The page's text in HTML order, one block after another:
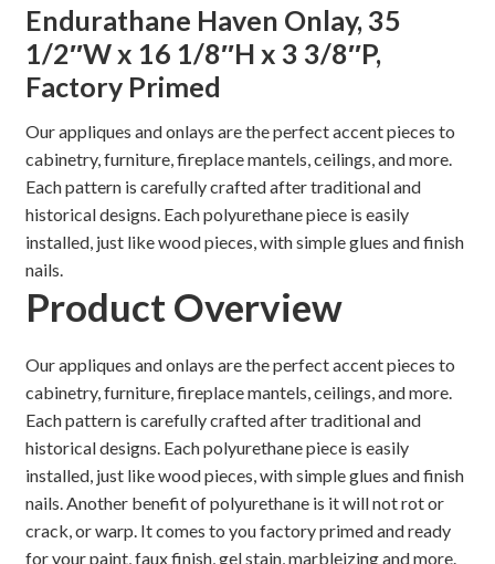
Shop
Thank You
quantity
Endurathane Haven Onlay, 35
1/2″W x 16 1/8″H x 3 3/8″P,
Factory Primed
Our appliques and onlays are the perfect accent pieces to
cabinetry, furniture, fireplace mantels, ceilings, and more.
Each pattern is carefully crafted after traditional and
historical designs. Each polyurethane piece is easily
installed, just like wood pieces, with simple glues and finish
nails.
Product Overview
Our appliques and onlays are the perfect accent pieces to
cabinetry, furniture, fireplace mantels, ceilings, and more.
Each pattern is carefully crafted after traditional and
historical designs. Each polyurethane piece is easily
installed, just like wood pieces, with simple glues and finish
nails. Another benefit of polyurethane is it will not rot or
crack, or warp. It comes to you factory primed and ready
for your paint, faux finish, gel stain, marbleizing and more.